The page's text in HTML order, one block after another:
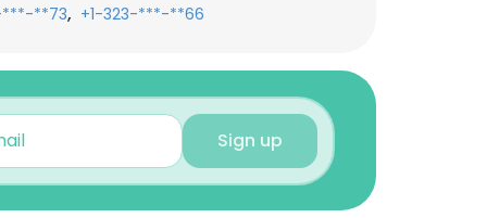
***-**73, +1-323-***-**66
Sign up